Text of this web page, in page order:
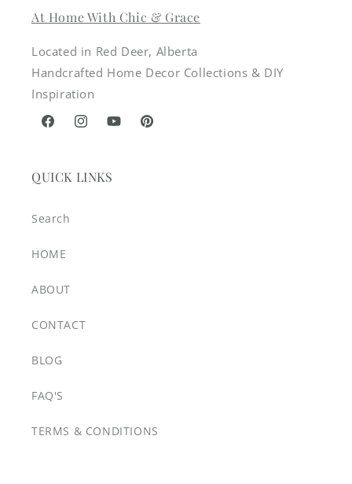
At Home With Chic & Grace
Located in Red Deer, Alberta
Handcrafted Home Decor Collections & DIY
Inspiration
FacebookInstagramYouTubePinterest
QUICK LINKS
Search
HOME
ABOUT
CONTACT
BLOG
FAQ'S
TERMS & CONDITIONS